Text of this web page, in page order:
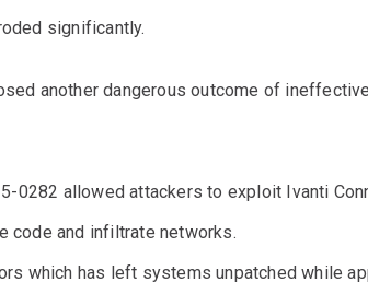
significantly.
another dangerous outcome of
0282 allowed attackers to exploit Ivanti
code and infiltrate networks.
which has left systems unpatched while